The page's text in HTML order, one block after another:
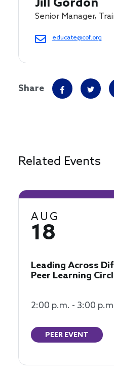
Jill Gordon
Senior Manager,
educate@cof.org
Share
Related Events
AUG
18
Leading Across
Peer Learning
2:00 p.m. - 3:00
PEER EVENT